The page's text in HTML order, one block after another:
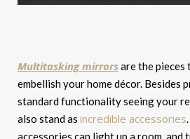
Multitasking mirrorsare the pieces
embellish your home décor. Besides
standard functionality seeing your
also stand as incredible accessories
accessories can light up a room, and